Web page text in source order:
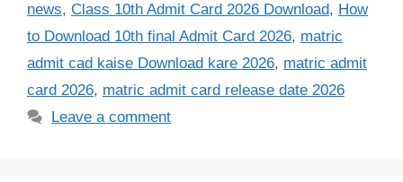
news, Class 10th Admit Card 2026 Download, How
to Download 10th final Admit Card 2026, matric
admit cad kaise Download kare 2026, matric admit
card 2026, matric admit card release date 2026
Leave a comment